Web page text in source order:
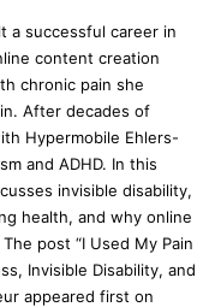
a successful career in
content creation
chronic pain she
After decades of
Hypermobile Ehlers-
and ADHD. In this
invisible disability,
health, and why online
post “I Used My Pain
Invisible Disability, and
appeared first on